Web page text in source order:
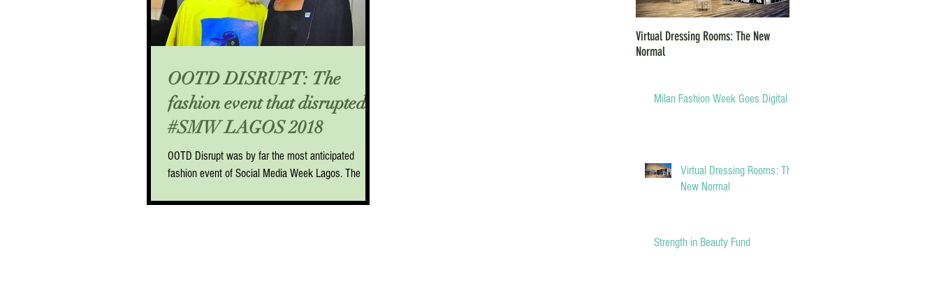
OOTD DISRUPT: The
fashion event that disrupted
#SMW LAGOS 2018
OOTD Disrupt was by far the most anticipated
fashion event of Social Media Week Lagos. The
Virtual Dressing Rooms: The New
Normal
Milan Fashion Week Goes Digital
Virtual Dressing Rooms: The
New Normal
Strength in Beauty Fund